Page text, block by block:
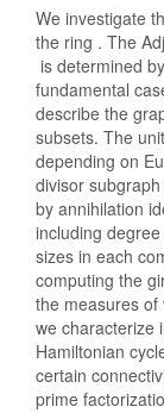
We investigate
the ring . The
is determined
fundamental
describe the
subsets. The
depending on
divisor
by annihilation
including
sizes in each
computing the
the measures of
we characterize
Hamiltonian
certain
prime